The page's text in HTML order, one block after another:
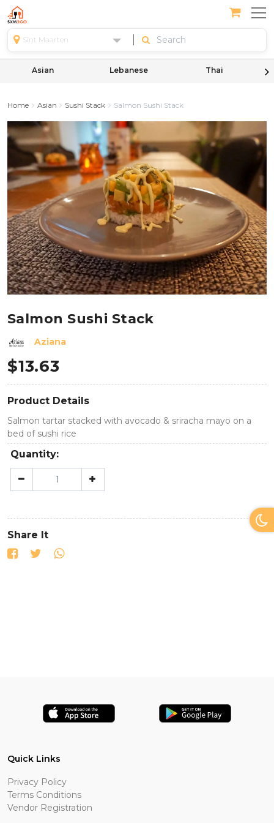
Sint Maarten
Asian Lebanese Thai
Home Asian Sushi Stack Salmon Sushi Stack
Salmon Sushi Stack
Aziana
$13.63
Product Details
Salmon tartar stacked with avocado & sriracha mayo on a
bed of sushi rice
Quantity:
Share It
Quick Links
Privacy Policy
Terms Conditions
Vendor Registration